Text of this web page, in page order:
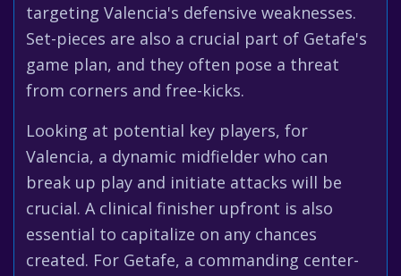
targeting Valencia's defensive weaknesses.
Set-pieces are also a crucial part of Getafe's
game plan, and they often pose a threat
from corners and free-kicks.
Looking at potential key players, for
Valencia, a dynamic midfielder who can
break up play and initiate attacks will be
crucial. A clinical finisher upfront is also
essential to capitalize on any chances
created. For Getafe, a commanding center-